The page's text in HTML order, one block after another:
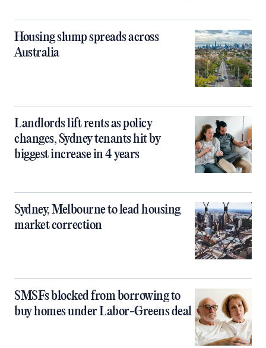
Housing slump spreads across
Australia
Landlords lift rents as policy
changes, Sydney tenants hit by
biggest increase in 4 years
Sydney, Melbourne to lead housing
market correction
SMSFs blocked from borrowing to
buy homes under Labor-Greens deal